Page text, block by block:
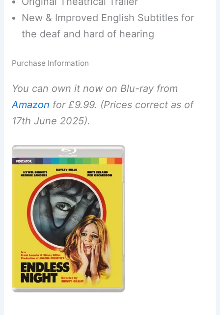
New & Improved English Subtitles for
the deaf and hard of hearing
Purchase Information
You can own it now on Blu-ray from
Amazon for £9.99. (Prices correct as of
17th June 2025).